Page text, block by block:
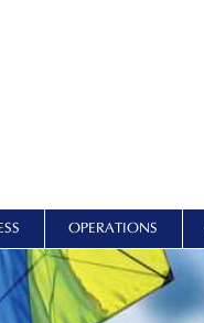
OPERATIONS